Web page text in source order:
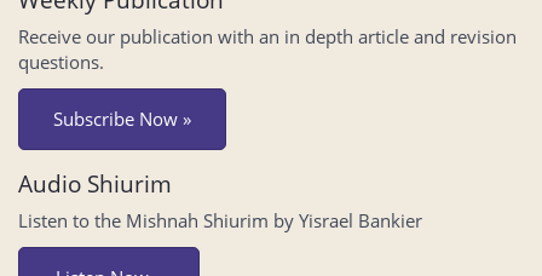
Receive our publication with an in depth article and revision
questions.
Subscribe Now »
Audio Shiurim
Listen to the Mishnah Shiurim by Yisrael Bankier